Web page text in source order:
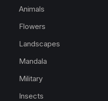
Animals
Flowers
Landscapes
Mandala
Military
Insects